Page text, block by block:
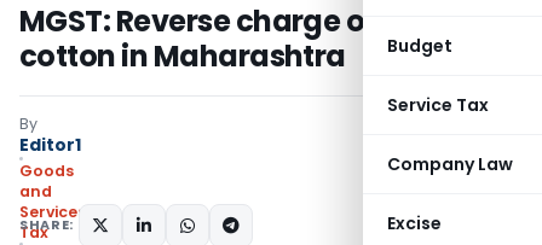
Budget
Service Tax
Company Law
Excise
MGST: Reverse charge on raw
cotton in Maharashtra
By
Editor1
Goods
and
Services
Tax
SHARE: